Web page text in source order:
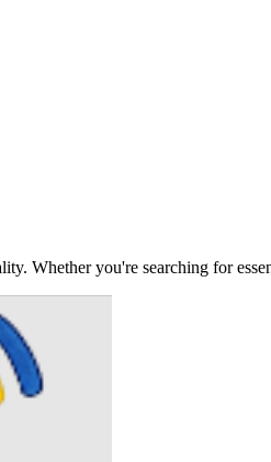
Whether you're searching for